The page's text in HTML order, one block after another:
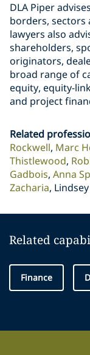
DLA Piper
borders, sectors
lawyers also
shareholders,
originators,
broad range of
equity, equity-
and project
Related
Rockwell Marc
Thistlewood
Gadbois Anna
Zacharia
Related
Finance